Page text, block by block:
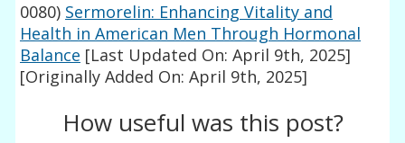
0080) Sermorelin: Enhancing Vitality and
Health in American Men Through Hormonal
Balance [Last Updated On: April 9th, 2025]
[Originally Added On: April 9th, 2025]
How useful was this post?